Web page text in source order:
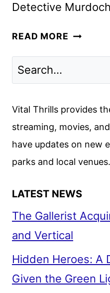
Detective
READ MORE
TV
10
Vital Thrills provides
streaming, movies,
have updates on new
parks and local venues.
LATEST NEWS
The Gallerist
and Vertical
Hidden Heroes: A
Given the Green